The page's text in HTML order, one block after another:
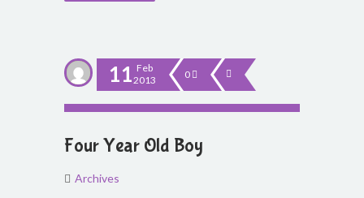
11 Feb
2013
0
Four Year Old Boy
Archives